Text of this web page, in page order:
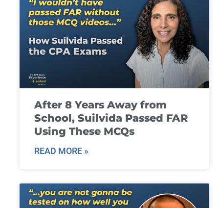
After 8 Years Away from
School, Suilvida Passed FAR
Using These MCQs
READ MORE »